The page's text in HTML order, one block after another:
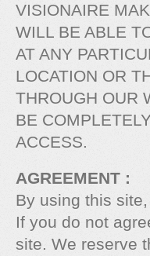
VISIONAIRE
WILL BE ABLE
AT ANY
LOCATION OR
THROUGH OUR
BE
ACCESS.
AGREEMENT :
By using this
If you do not
site. We reserve